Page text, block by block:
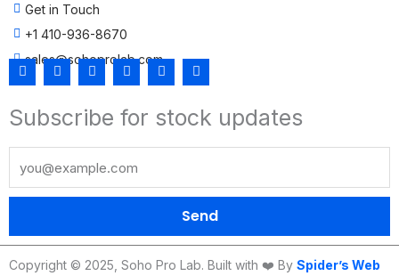
Get in Touch
+1 410-936-8670
sales@sohoprolab.com
F
e
o
k
T
t
e
Y
u
t
b
e
I
s
t
g
a
m
L
k
d
T
k
t
k
Subscribe for stock updates
Send
Copyright © 2025, Soho Pro Lab. Built with ❤️ By Spider’s Web